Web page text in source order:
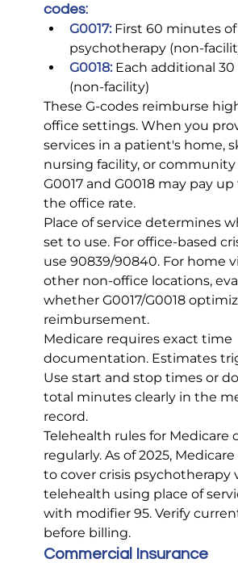
codes:
G0017: First 60 minutes of
psychotherapy (non-
G0018: Each additional
(non-facility)
These G-codes reimburse
office settings. When you
services in a patient's home,
nursing facility, or community
G0017 and G0018 may pay up
the office rate.
Place of service determines
set to use. For office-based
use 90839/90840. For home
other non-office locations,
whether G0017/G0018
reimbursement.
Medicare requires exact time
documentation. Estimates
Use start and stop times or
total minutes clearly in the
record.
Telehealth rules for Medicare
regularly. As of 2025,
to cover crisis psychotherapy
telehealth using place of
with modifier 95. Verify
before billing.
Commercial Insurance